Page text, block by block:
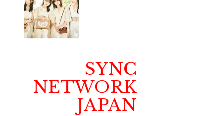
SYNC
NETWORK
JAPAN